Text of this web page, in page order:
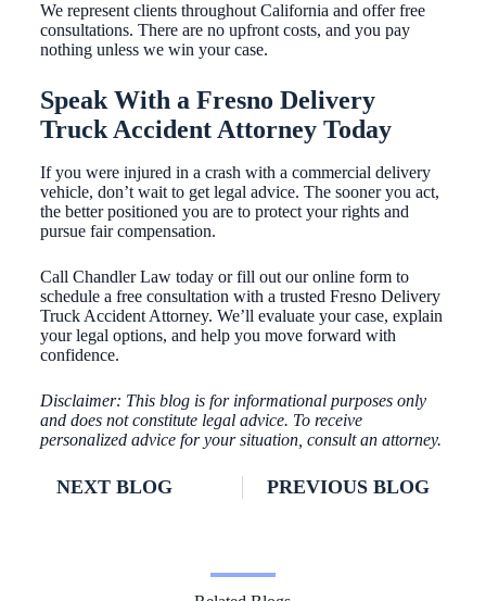
We represent clients throughout California and offer free
consultations. There are no upfront costs, and you pay
nothing unless we win your case.
Speak With a Fresno Delivery
Truck Accident Attorney Today
If you were injured in a crash with a commercial delivery
vehicle, don’t wait to get legal advice. The sooner you act,
the better positioned you are to protect your rights and
pursue fair compensation.
Call Chandler Law today or fill out our online form to
schedule a free consultation with a trusted Fresno Delivery
Truck Accident Attorney. We’ll evaluate your case, explain
your legal options, and help you move forward with
confidence.
Disclaimer: This blog is for informational purposes only
and does not constitute legal advice. To receive
personalized advice for your situation, consult an attorney.
NEXT BLOG PREVIOUS BLOG